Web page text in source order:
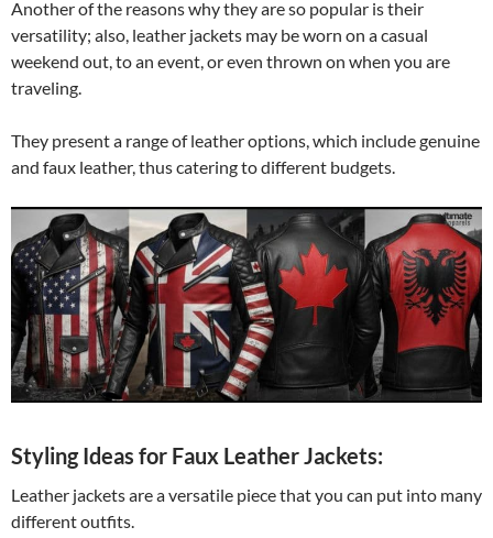
Another of the reasons why they are so popular is their
versatility; also, leather jackets may be worn on a casual
weekend out, to an event, or even thrown on when you are
traveling.
They present a range of leather options, which include genuine
and faux leather, thus catering to different budgets.
Styling Ideas for Faux Leather Jackets:
Leather jackets are a versatile piece that you can put into many
different outfits.